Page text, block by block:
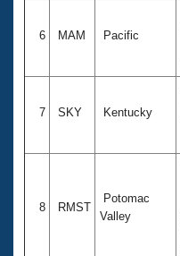
6 MAM Pacific
7 SKY Kentucky
8 RMST
Potomac
Valley